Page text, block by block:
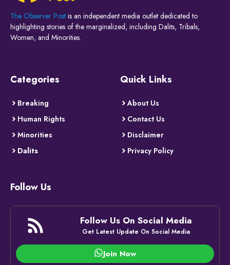
The Observer Post is an independent media outlet dedicated to
highlighting stories of the marginalized, including Dalits, Tribals,
Women, and Minorities.
Categories
Breaking
Human Rights
Minorities
Dalits
Quick Links
About Us
Contact Us
Disclaimer
Privacy Policy
Follow Us
Follow Us On Social Media
Get Latest Update On Social Media
Join Now